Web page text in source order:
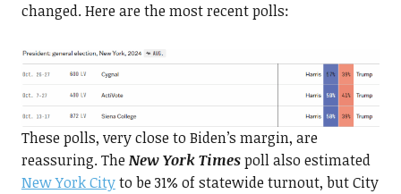
changed. Here are the most recent polls:
These polls, very close to Biden’s margin, are
reassuring. TheNew York Timespoll also estimated
New York Cityto be 31% of statewide turnout, but City